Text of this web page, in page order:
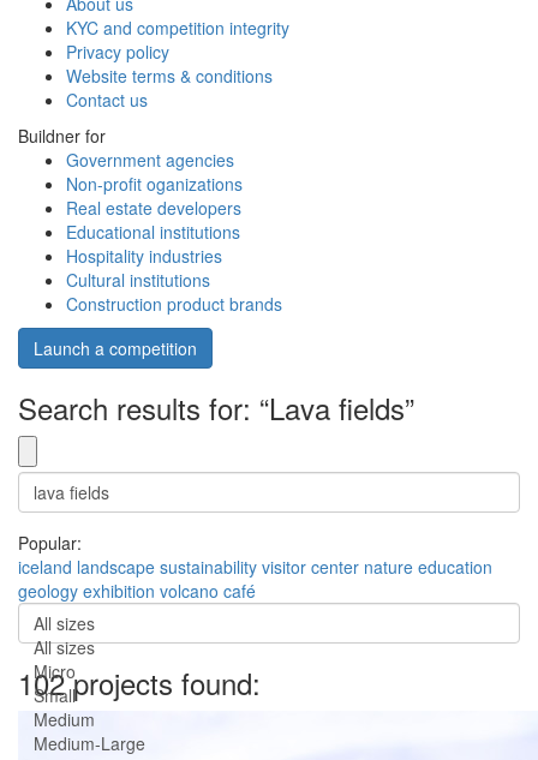
KYC and competition integrity
Privacy policy
Website terms & conditions
Contact us
Buildner for
Government agencies
Non-profit oganizations
Real estate developers
Educational institutions
Hospitality industries
Cultural institutions
Construction product brands
Launch a competition
Search results for: “Lava fields”
Popular:
iceland landscape sustainability visitor center nature education
geology exhibition volcano café
All sizes
All sizes
Micro
Small
Medium
Medium-Large
102 projects found: